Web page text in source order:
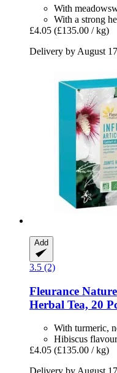
With
With a strong
£4.05 (£135.00 / kg)
Delivery by August 17
Add
3.5 (2)
Fleurance Nature
Herbal Tea, 20
With turmeric,
Hibiscus flavour
£4.05 (£135.00 / kg)